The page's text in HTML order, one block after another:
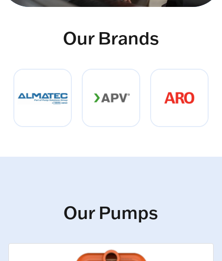
Our Brands
Our Pumps